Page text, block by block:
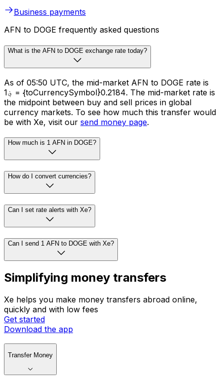
Business payments
AFN to DOGE frequently asked questions
What is the AFN to DOGE exchange rate today?
As of 05:50 UTC, the mid-market AFN to DOGE rate is
؋1 = {toCurrencySymbol}0.2184. The mid-market rate is
the midpoint between buy and sell prices in global
currency markets. To see how much this transfer would
be with Xe, visit our send money page.
How much is 1 AFN in DOGE?
How do I convert currencies?
Can I set rate alerts with Xe?
Can I send 1 AFN to DOGE with Xe?
Simplifying money transfers
Xe helps you make money transfers abroad online,
quickly and with low fees
Get started
Download the app
Transfer Money